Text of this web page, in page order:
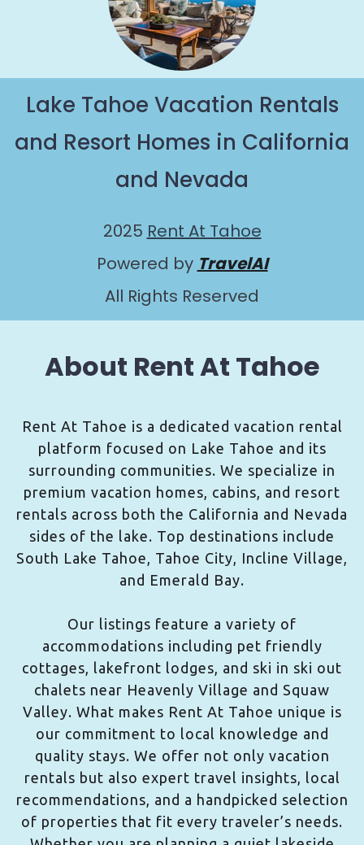
Lake Tahoe Vacation Rentals
and Resort Homes in California
and Nevada
2025 Rent At Tahoe
Powered by TravelAI
All Rights Reserved
About Rent At Tahoe
Rent At Tahoe is a dedicated vacation rental
platform focused on Lake Tahoe and its
surrounding communities. We specialize in
premium vacation homes, cabins, and resort
rentals across both the California and Nevada
sides of the lake. Top destinations include
South Lake Tahoe, Tahoe City, Incline Village,
and Emerald Bay.
Our listings feature a variety of
accommodations including pet friendly
cottages, lakefront lodges, and ski in ski out
chalets near Heavenly Village and Squaw
Valley. What makes Rent At Tahoe unique is
our commitment to local knowledge and
quality stays. We offer not only vacation
rentals but also expert travel insights, local
recommendations, and a handpicked selection
of properties that fit every traveler’s needs.